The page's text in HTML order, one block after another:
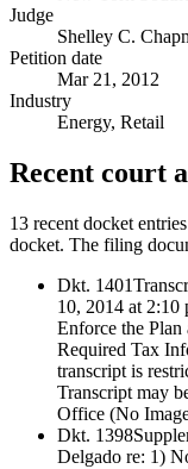
Judge
Shelley C.
Petition date
Mar 21, 2012
Industry
Energy, Retail
Recent court
13 recent docket
docket. The filing
Dkt. 1401
10, 2014 at 2:10
Enforce the
Required Tax
transcript is
Transcript may
Office (No
Dkt. 1398
Delgado re: 1)